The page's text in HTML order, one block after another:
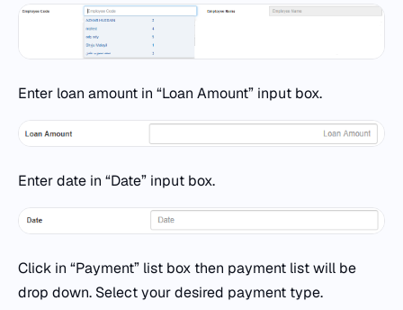
Enter loan amount in “Loan Amount” input box.
Enter date in “Date” input box.
Click in “Payment” list box then payment list will be
drop down. Select your desired payment type.